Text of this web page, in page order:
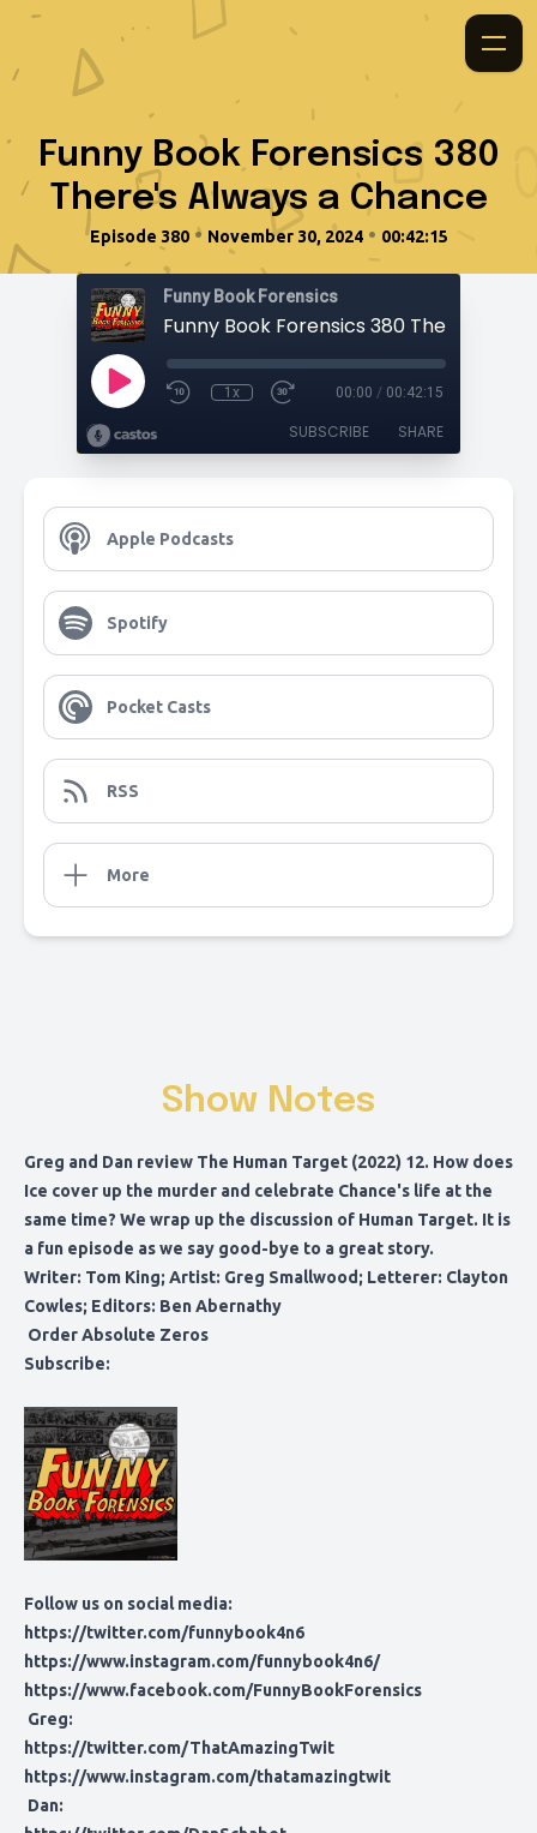
Funny Book Forensics 380
There's Always a Chance
Episode 380 • November 30, 2024 • 00:42:15
Funny Book Forensics
1x 00:00 / 00:42:15
SUBSCRIBE SHARE
Apple Podcasts
Spotify
Pocket Casts
RSS
More
Show Notes
Greg and Dan review The Human Target (2022) 12. How does
Ice cover up the murder and celebrate Chance's life at the
same time? We wrap up the discussion of Human Target. It is
a fun episode as we say good-bye to a great story.
Writer: Tom King; Artist: Greg Smallwood; Letterer: Clayton
Cowles; Editors: Ben Abernathy
Order Absolute Zeros
Subscribe:
Follow us on social media:
https://twitter.com/funnybook4n6
https://www.instagram.com/funnybook4n6/
https://www.facebook.com/FunnyBookForensics
Greg:
https://twitter.com/ThatAmazingTwit
https://www.instagram.com/thatamazingtwit
Dan: